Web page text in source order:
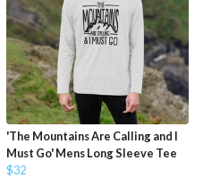
'The Mountains Are Calling and I
Must Go' Mens Long Sleeve Tee
$32